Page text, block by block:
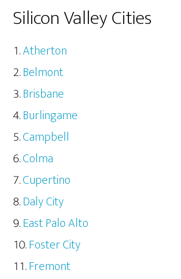
Silicon Valley Cities
Atherton
Belmont
Brisbane
Burlingame
Campbell
Colma
Cupertino
Daly City
East Palo Alto
Foster City
Fremont